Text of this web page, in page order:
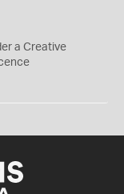
a Creative